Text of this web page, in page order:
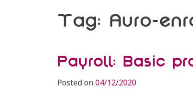
Tag: Auro-
Payroll: Basic
Posted on04/12/2020